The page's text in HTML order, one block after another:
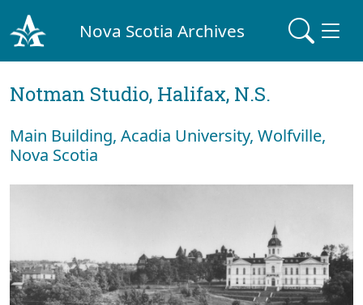
Nova Scotia Archives
Notman Studio, Halifax, N.S.
Main Building, Acadia University, Wolfville,
Nova Scotia